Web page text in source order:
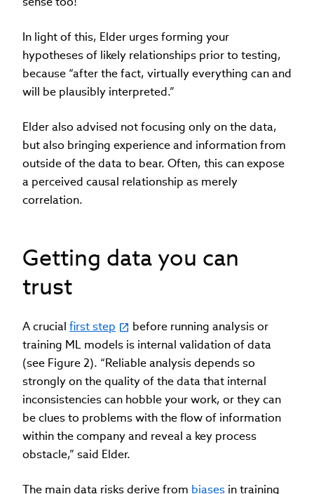
In light of this, Elder urges forming your
hypotheses of likely relationships prior to testing,
because “after the fact, virtually everything can and
will be plausibly interpreted.”
Elder also advised not focusing only on the data,
but also bringing experience and information from
outside of the data to bear. Often, this can expose
a perceived causal relationship as merely
correlation.
Getting data you can
trust
A crucial first step
before running analysis or
training ML models is internal validation of data
(see Figure 2). “Reliable analysis depends so
strongly on the quality of the data that internal
inconsistencies can hobble your work, or they can
be clues to problems with the flow of information
within the company and reveal a key process
obstacle,” said Elder.
The main data risks derive from biases in training